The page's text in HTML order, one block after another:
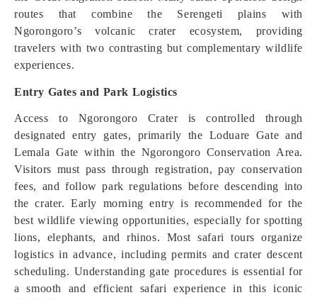
routes that combine the Serengeti plains with
Ngorongoro’s volcanic crater ecosystem, providing
travelers with two contrasting but complementary wildlife
experiences.
Entry Gates and Park Logistics
Access to Ngorongoro Crater is controlled through
designated entry gates, primarily the Loduare Gate and
Lemala Gate within the Ngorongoro Conservation Area.
Visitors must pass through registration, pay conservation
fees, and follow park regulations before descending into
the crater. Early morning entry is recommended for the
best wildlife viewing opportunities, especially for spotting
lions, elephants, and rhinos. Most safari tours organize
logistics in advance, including permits and crater descent
scheduling. Understanding gate procedures is essential for
a smooth and efficient safari experience in this iconic